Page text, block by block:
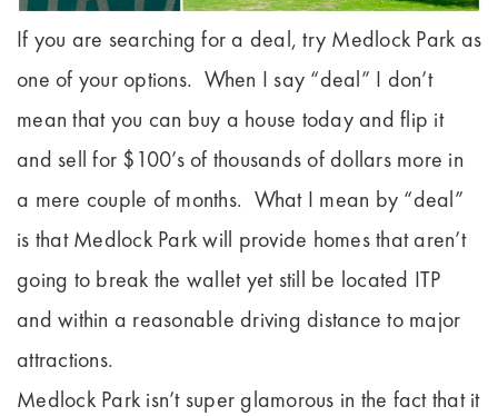
If you are searching for a deal, try Medlock Park as
one of your options. When I say “deal” I don’t
mean that you can buy a house today and flip it
and sell for $100’s of thousands of dollars more in
a mere couple of months. What I mean by “deal”
is that Medlock Park will provide homes that aren’t
going to break the wallet yet still be located ITP
and within a reasonable driving distance to major
attractions.
Medlock Park isn’t super glamorous in the fact that it